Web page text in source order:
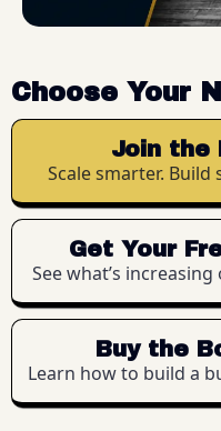
Choose Your
Join the
Scale smarter. Build
Get Your
See what’s
Buy the
Learn how to build a